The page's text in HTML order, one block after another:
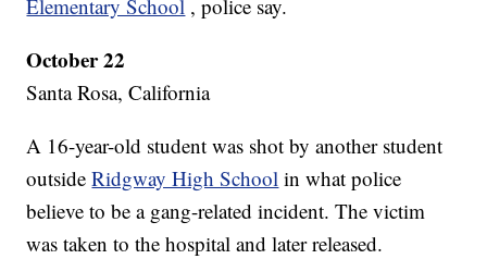
Elementary School , police say.
October 22
Santa Rosa, California
A 16-year-old student was shot by another student
outsideRidgway High School in what police
believe to be a gang-related incident. The victim
was taken to the hospital and later released.